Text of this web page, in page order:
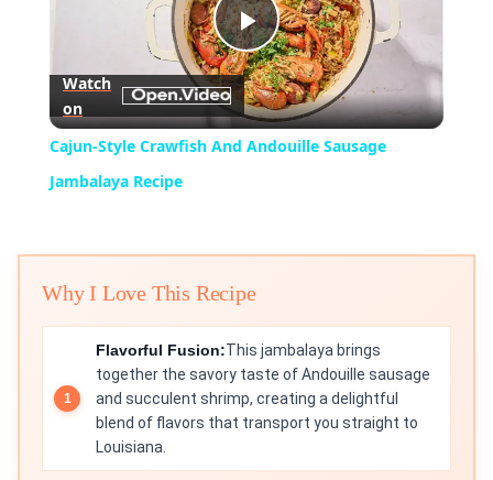
Play
Video
Watch
on
Cajun-Style Crawfish And Andouille Sausage
Jambalaya Recipe
Why I Love This Recipe
Flavorful Fusion:This jambalaya brings
together the savory taste of Andouille sausage
and succulent shrimp, creating a delightful
blend of flavors that transport you straight to
Louisiana.